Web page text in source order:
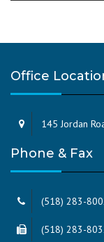
Office
145 Jordan
Phone & Fax
(518) 283-
(518) 283-